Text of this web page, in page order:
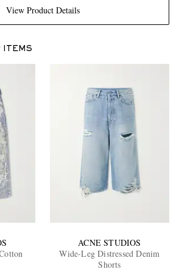
View Product Details
ITEMS
ACNE STUDIOS
Wide-Leg Distressed Denim
Shorts